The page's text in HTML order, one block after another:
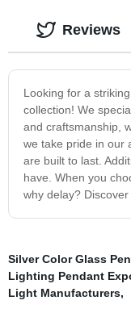
Looking for a
collection! We
and craftsmanship,
we take pride in our
are built to last.
have. When you
why delay?
Reviews
Silver Color Glass
Lighting Pendant
Light Manufacturers,